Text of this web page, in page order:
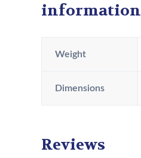
information
Weight
Dimensions
Reviews